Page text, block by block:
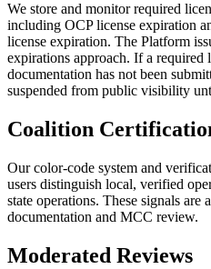
We store and monitor required
including OCP license expiration
license expiration. The Platform
expirations approach. If a required
documentation has not been
suspended from public visibility
Coalition
Our color-code system and
users distinguish local, verified
state operations. These signals are
documentation and MCC review.
Moderated Reviews